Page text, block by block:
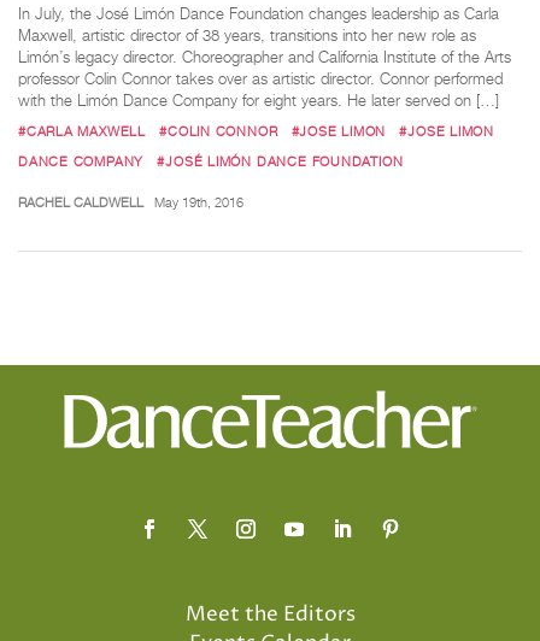
In July, the José Limón Dance Foundation changes leadership as Carla
Maxwell, artistic director of 38 years, transitions into her new role as
Limón’s legacy director. Choreographer and California Institute of the Arts
professor Colin Connor takes over as artistic director. Connor performed
with the Limón Dance Company for eight years. He later served on […]
#CARLA MAXWELL #COLIN CONNOR #JOSE LIMON
#JOSE LIMON
DANCE COMPANY
#JOSÉ LIMÓN DANCE FOUNDATION
RACHEL CALDWELL May 19th, 2016
Meet the Editors